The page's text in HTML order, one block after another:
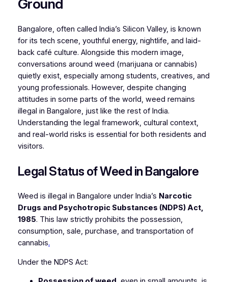
Ground
Bangalore, often called India’s Silicon Valley, is known
for its tech scene, youthful energy, nightlife, and laid-
back café culture. Alongside this modern image,
conversations around weed (marijuana or cannabis)
quietly exist, especially among students, creatives, and
young professionals. However, despite changing
attitudes in some parts of the world, weed remains
illegal in Bangalore, just like the rest of India.
Understanding the legal framework, cultural context,
and real-world risks is essential for both residents and
visitors.
Legal Status of Weed in Bangalore
Weed is illegal in Bangalore under India’s Narcotic
Drugs and Psychotropic Substances (NDPS) Act,
1985. This law strictly prohibits the possession,
consumption, sale, purchase, and transportation of
cannabis.
Under the NDPS Act: